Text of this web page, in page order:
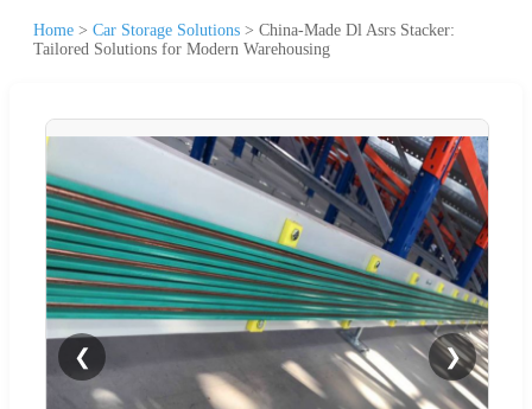
Home > Car Storage Solutions > China-Made Dl Asrs Stacker:
Tailored Solutions for Modern Warehousing
❮ ❯